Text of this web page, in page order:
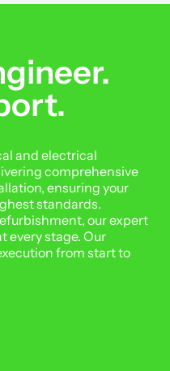
and electrical
comprehensive
ensuring your
standards.
our expert
every stage. Our
from start to